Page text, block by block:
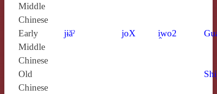
Middle
Chinese
Early
Middle
Chinese
jɨăˀ joX i̯wo2
Old
Chinese